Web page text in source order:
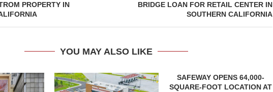
PROPERTY IN
BRIDGE LOAN FOR RETAIL CENTER IN
SOUTHERN CALIFORNIA
YOU MAY ALSO LIKE
SAFEWAY OPENS 64,000-
SQUARE-FOOT LOCATION AT